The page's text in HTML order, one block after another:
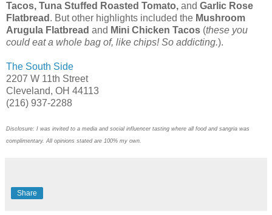
Tacos, Tuna Stuffed Roasted Tomato, and Garlic Rose
Flatbread . But other highlights included the Mushroom
Arugula Flatbread and Mini Chicken Tacos (these you
could eat a whole bag of, like chips! So addicting.).
The South Side
2207 W 11th Street
Cleveland, OH 44113
(216) 937-2288
Disclosure: I was invited to a media and social influencer tasting where all food and sangria was
complimentary. All opinions stated are 100% my own.
Share